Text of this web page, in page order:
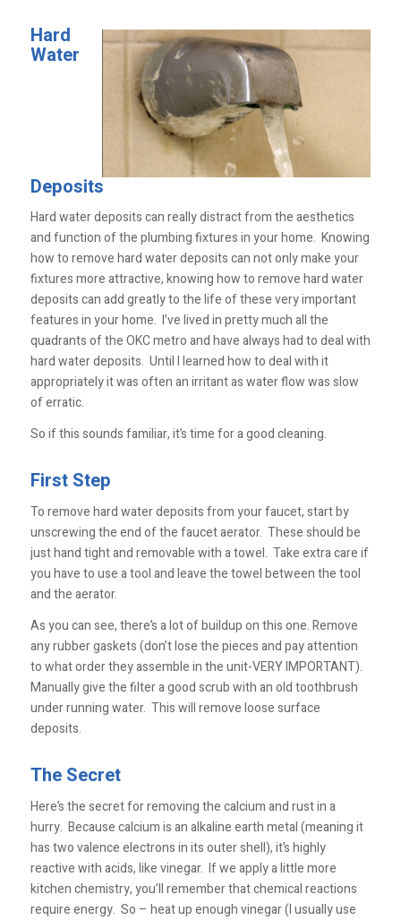
Hard
Water
Deposits
Hard water deposits can really distract from the aesthetics
and function of the plumbing fixtures in your home. Knowing
how to remove hard water deposits can not only make your
fixtures more attractive, knowing how to remove hard water
deposits can add greatly to the life of these very important
features in your home. I’ve lived in pretty much all the
quadrants of the OKC metro and have always had to deal with
hard water deposits. Until I learned how to deal with it
appropriately it was often an irritant as water flow was slow
of erratic.
So if this sounds familiar, it’s time for a good cleaning.
First Step
To remove hard water deposits from your faucet, start by
unscrewing the end of the faucet aerator. These should be
just hand tight and removable with a towel. Take extra care if
you have to use a tool and leave the towel between the tool
and the aerator.
As you can see, there’s a lot of buildup on this one. Remove
any rubber gaskets (don’t lose the pieces and pay attention
to what order they assemble in the unit-VERY IMPORTANT).
Manually give the filter a good scrub with an old toothbrush
under running water. This will remove loose surface
deposits.
The Secret
Here’s the secret for removing the calcium and rust in a
hurry. Because calcium is an alkaline earth metal (meaning it
has two valence electrons in its outer shell), it’s highly
reactive with acids, like vinegar. If we apply a little more
kitchen chemistry, you’ll remember that chemical reactions
require energy. So – heat up enough vinegar (I usually use